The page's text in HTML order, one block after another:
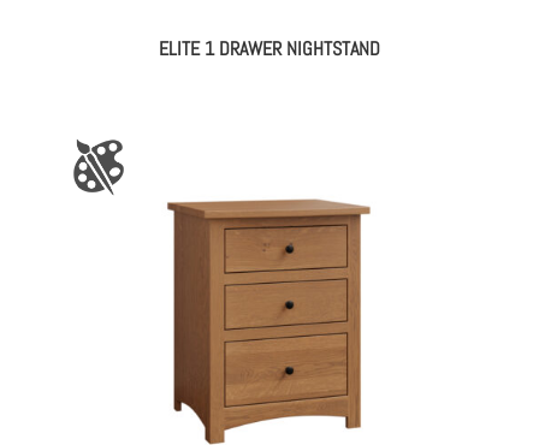
ELITE 1 DRAWER NIGHTSTAND